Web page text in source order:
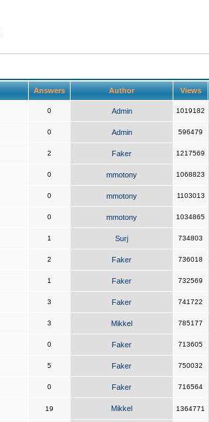
Answers Author Views
0 Admin 1019182
0 Admin 596479
2 Faker 1217569
0 mmotony 1068823
0 mmotony 1103013
0 mmotony 1034865
1 Surj 734803
2 Faker 736018
1 Faker 732569
3 Faker 741722
3 Mikkel 785177
0 Faker 713605
5 Faker 750032
0 Faker 716564
19 Mikkel 1364771